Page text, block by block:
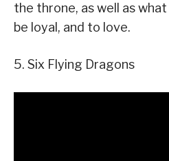
the throne, as well as
be loyal, and to love.
5. Six Flying Dragons